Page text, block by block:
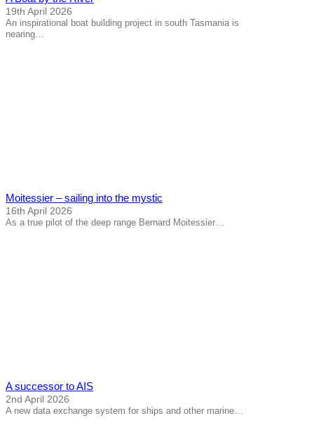
19th April 2026
An inspirational boat building project in south Tasmania is
nearing…
Moitessier – sailing into the mystic
16th April 2026
As a true pilot of the deep range Bernard Moitessier…
A successor to AIS
2nd April 2026
A new data exchange system for ships and other marine…